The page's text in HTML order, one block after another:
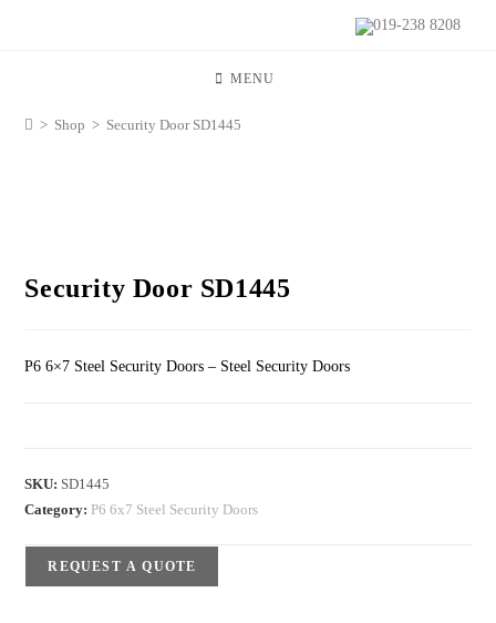
019-238 8208
MENU
> Shop > Security Door SD1445
Security Door SD1445
P6 6×7 Steel Security Doors – Steel Security Doors
SKU: SD1445
Category: P6 6x7 Steel Security Doors
REQUEST A QUOTE